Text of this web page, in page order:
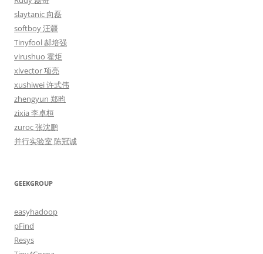
slaytanic 向磊
softboy 汪疆
Tinyfool 郝培强
virushuo 霍炬
xlvector 项亮
xushiwei 许式伟
zhengyun 郑昀
zixia 李卓桓
zuroc 张沈鹏
并行实验室 陈冠诚
GEEKGROUP
easyhadoop
pFind
Resys